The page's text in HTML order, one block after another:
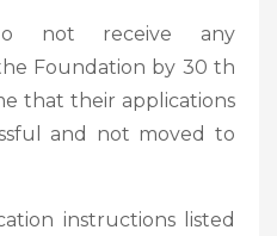
not receive any
Foundation by 30 th
that their applications
and not moved to
instructions listed